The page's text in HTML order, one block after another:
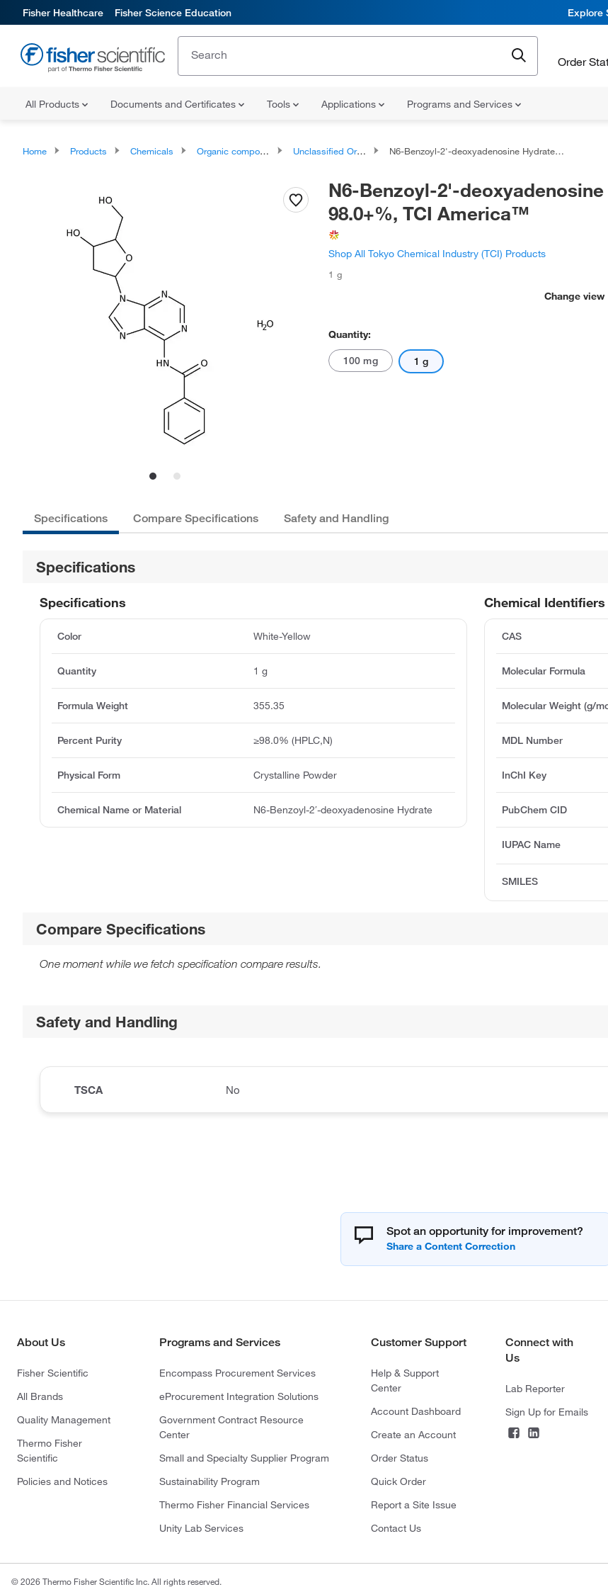
Fisher Healthcare Fisher Science Education Explore
Order
All Products Documents and Certificates Tools Applications Programs and Services
Home Products Chemicals Organic compounds Unclassified Organic Compounds N6-Benzoyl-2'-deoxyadenosine Hydrate 98.0+%, TCI America™
N6-Benzoyl-2'-
98.0+%, TCI America™
Shop All Tokyo Chemical Industry (TCI) Products
1 g
Change view
Quantity:
100 mg 1 g
Specifications Compare Specifications Safety and Handling
Specifications
Chemical Identifiers
CAS
Molecular Formula
Molecular Weight (g/
MDL Number
InChI Key
PubChem CID
IUPAC Name
SMILES
Specifications
Color White-Yellow
Quantity 1 g
Formula Weight 355.35
Percent Purity ≥98.0% (HPLC,N)
Physical Form Crystalline Powder
Chemical Name or Material N6-Benzoyl-2′-deoxyadenosine Hydrate
Compare Specifications
One moment while we fetch specification compare results.
Safety and Handling
TSCA No
Spot an opportunity for improvement?
About Us
Fisher Scientific
All Brands
Quality Management
Thermo Fisher
Scientific
Policies and Notices
Programs and Services
Encompass Procurement Services
eProcurement Integration Solutions
Government Contract Resource
Center
Small and Specialty Supplier Program
Sustainability Program
Thermo Fisher Financial Services
Unity Lab Services
Customer Support
Help & Support
Center
Account Dashboard
Create an Account
Order Status
Quick Order
Report a Site Issue
Contact Us
Connect with
Us
Lab Reporter
Sign Up for Emails
© 2026 Thermo Fisher Scientific Inc. All rights reserved.